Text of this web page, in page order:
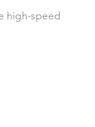
high-speed